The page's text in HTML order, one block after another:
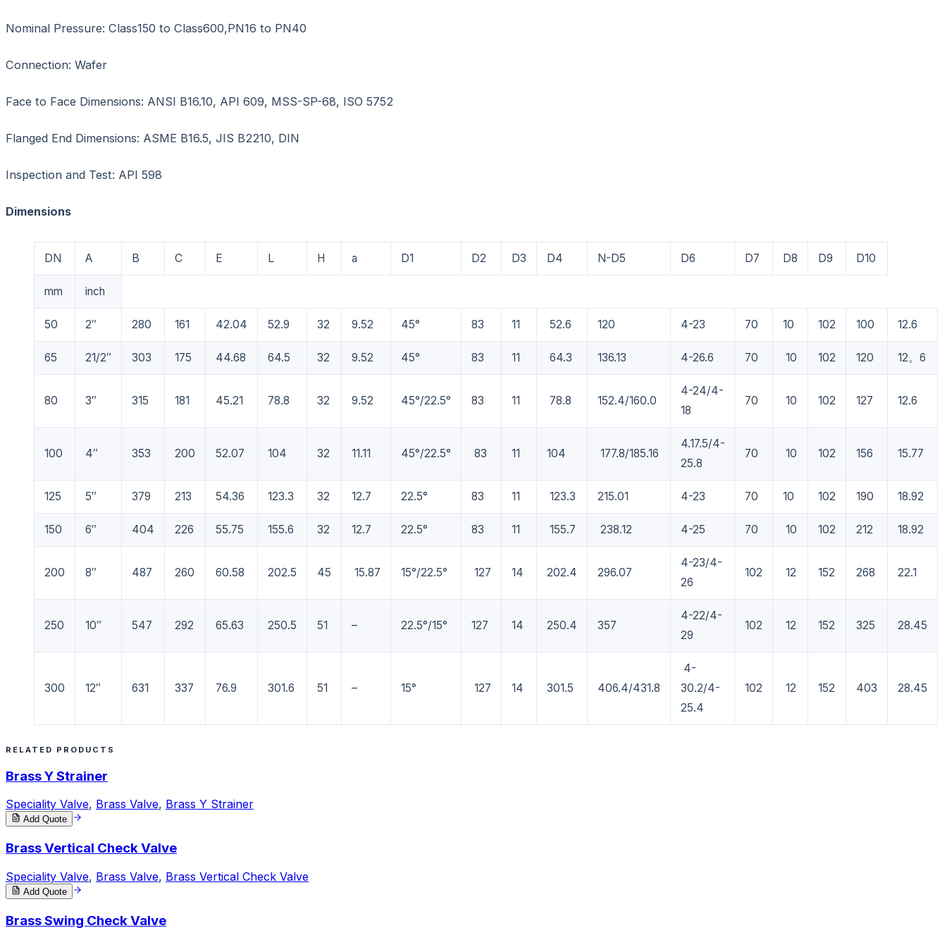
Nominal Pressure: Class150 to Class600,PN16 to PN40
Connection: Wafer
Face to Face Dimensions: ANSI B16.10, API 609, MSS-SP-68, ISO 5752
Flanged End Dimensions: ASME B16.5, JIS B2210, DIN
Inspection and Test: API 598
Dimensions
DN A B C E L H a D1 D2 D3 D4 N-D5 D6 D7 D8 D9 D10
mm inch
50 2″ 280 161 42.04 52.9 32 9.52 45° 83 11 52.6 120 4-23 70 10 102 100 12.6
65 21/2″ 303 175 44.68 64.5 32 9.52 45° 83 11 64.3 136.13 4-26.6 70 10 102 120 12。6
80 3″ 315 181 45.21 78.8 32 9.52 45°/22.5° 83 11 78.8 152.4/160.0
4-24/4-
18
70 10 102 127 12.6
100 4″ 353 200 52.07 104 32 11.11 45°/22.5° 83 11 104 177.8/185.16
4.17.5/4-
25.8
70 10 102 156 15.77
125 5″ 379 213 54.36 123.3 32 12.7 22.5° 83 11 123.3 215.01 4-23 70 10 102 190 18.92
150 6″ 404 226 55.75 155.6 32 12.7 22.5° 83 11 155.7 238.12 4-25 70 10 102 212 18.92
200 8″ 487 260 60.58 202.5 45 15.87 15°/22.5° 127 14 202.4 296.07
4-23/4-
26
102 12 152 268 22.1
250 10″ 547 292 65.63 250.5 51 – 22.5°/15° 127 14 250.4 357
4-22/4-
29
102 12 152 325 28.45
300 12″ 631 337 76.9 301.6 51 – 15° 127 14 301.5 406.4/431.8
4-
30.2/4-
25.4
102 12 152 403 28.45
RELATED PRODUCTS
Brass Y Strainer
Speciality Valve, Brass Valve, Brass Y Strainer
Add Quote
Brass Vertical Check Valve
Speciality Valve, Brass Valve, Brass Vertical Check Valve
Add Quote
Brass Swing Check Valve